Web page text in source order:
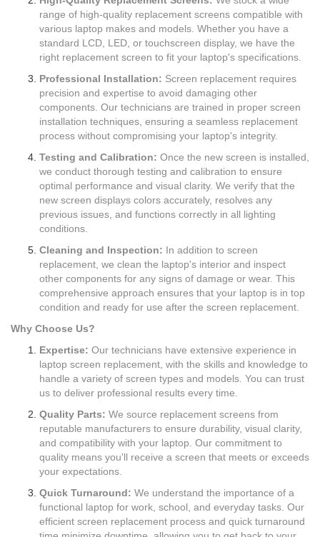
range of high-quality replacement screens compatible with
various laptop makes and models. Whether you have a
standard LCD, LED, or touchscreen display, we have the
right replacement screen to fit your laptop's specifications.
Professional Installation: Screen replacement requires
precision and expertise to avoid damaging other
components. Our technicians are trained in proper screen
installation techniques, ensuring a seamless replacement
process without compromising your laptop's integrity.
Testing and Calibration: Once the new screen is installed,
we conduct thorough testing and calibration to ensure
optimal performance and visual clarity. We verify that the
new screen displays colors accurately, resolves any
previous issues, and functions correctly in all lighting
conditions.
Cleaning and Inspection: In addition to screen
replacement, we clean the laptop's interior and inspect
other components for any signs of damage or wear. This
comprehensive approach ensures that your laptop is in top
condition and ready for use after the screen replacement.
Why Choose Us?
Expertise: Our technicians have extensive experience in
laptop screen replacement, with the skills and knowledge to
handle a variety of screen types and models. You can trust
us to deliver professional results every time.
Quality Parts: We source replacement screens from
reputable manufacturers to ensure durability, visual clarity,
and compatibility with your laptop. Our commitment to
quality means you'll receive a screen that meets or exceeds
your expectations.
Quick Turnaround: We understand the importance of a
functional laptop for work, school, and everyday tasks. Our
efficient screen replacement process and quick turnaround